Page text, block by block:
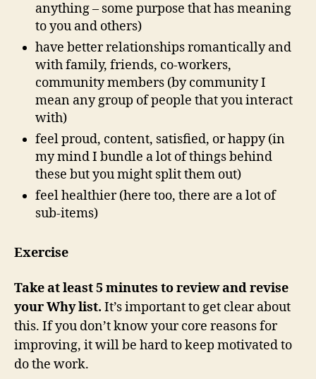
anything – some purpose that has meaning
to you and others)
have better relationships romantically and
with family, friends, co-workers,
community members (by community I
mean any group of people that you interact
with)
feel proud, content, satisfied, or happy (in
my mind I bundle a lot of things behind
these but you might split them out)
feel healthier (here too, there are a lot of
sub-items)
Exercise
Take at least 5 minutes to review and revise
your Why list. It’s important to get clear about
this. If you don’t know your core reasons for
improving, it will be hard to keep motivated to
do the work.